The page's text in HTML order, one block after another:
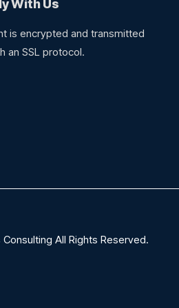
With Us
is encrypted and transmitted
an SSL protocol.
All Rights Reserved.